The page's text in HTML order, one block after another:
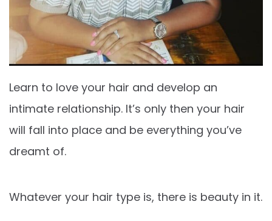
Learn to love your hair and develop an
intimate relationship. It’s only then your hair
will fall into place and be everything you’ve
dreamt of.
Whatever your hair type is, there is beauty in it.